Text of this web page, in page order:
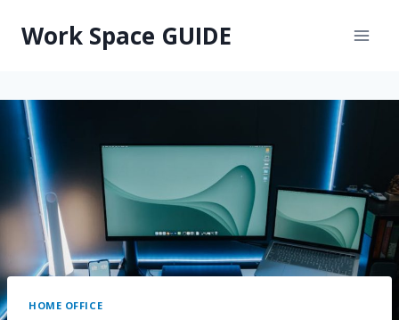
Work Space GUIDE
HOME OFFICE